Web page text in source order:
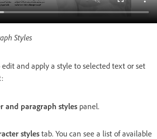
Styles
and apply a style to selected text or set
and paragraph styles panel.
styles tab. You can see a list of available